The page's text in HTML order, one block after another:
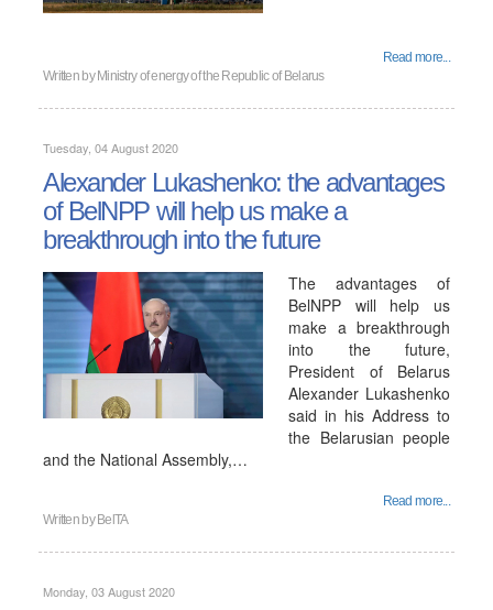
Read more...
Written by Ministry of energy of the Republic of Belarus
Tuesday, 04 August 2020
Alexander Lukashenko: the advantages
of BelNPP will help us make a
breakthrough into the future
The advantages of
BelNPP will help us
make a breakthrough
into the future,
President of Belarus
Alexander Lukashenko
said in his Address to
the Belarusian people
and the National Assembly,…
Read more...
Written by BelTA
Monday, 03 August 2020